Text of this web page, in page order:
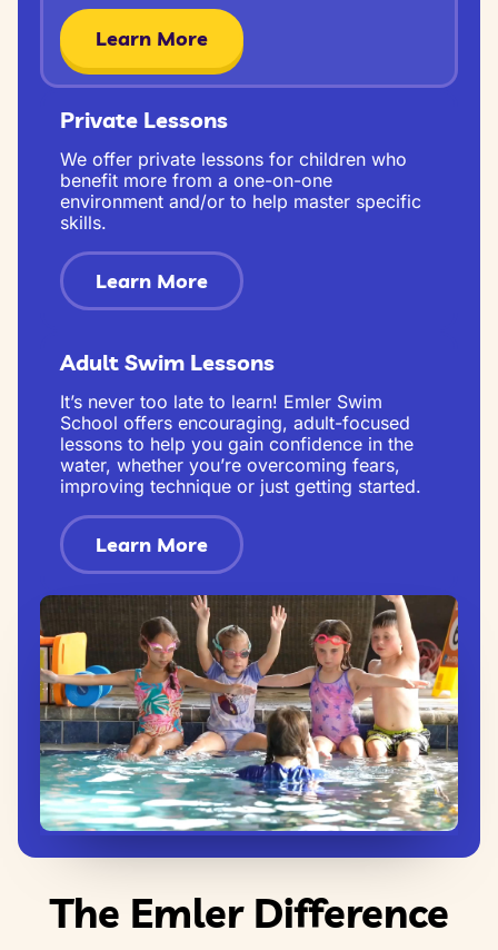
Learn More
Private Lessons
We offer private lessons for children who
benefit more from a one-on-one
environment and/or to help master specific
skills.
Learn More
Adult Swim Lessons
It’s never too late to learn! Emler Swim
School offers encouraging, adult-focused
lessons to help you gain confidence in the
water, whether you’re overcoming fears,
improving technique or just getting started.
Learn More
The Emler Difference